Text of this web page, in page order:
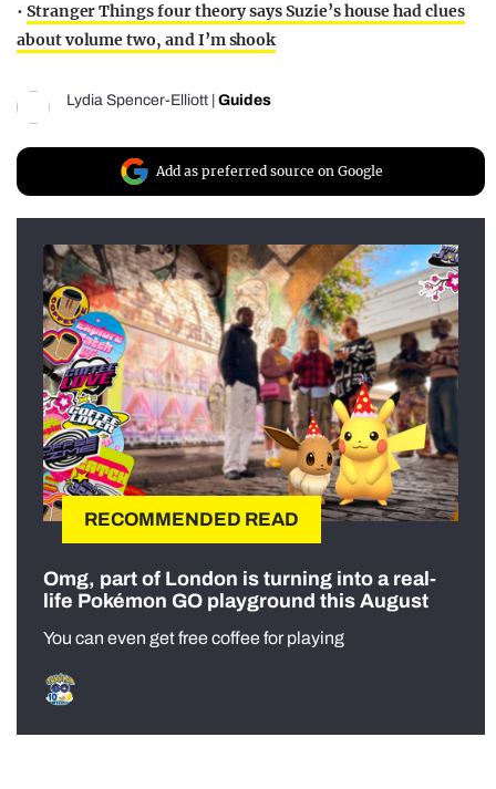
• Stranger Things four theory says Suzie’s house had clues
about volume two, and I’m shook
Lydia Spencer-Elliott Guides
Add as preferred source on Google
RECOMMENDED READ
Omg, part of London is turning into a real-
life Pokémon GO playground this August
You can even get free coffee for playing